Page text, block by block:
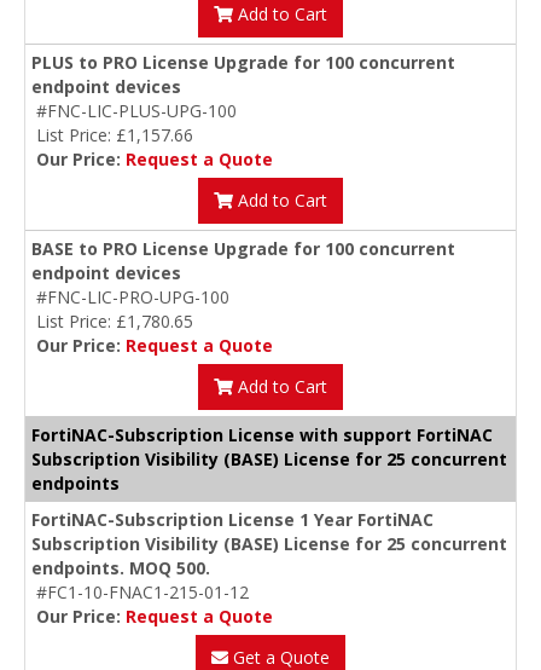
Add to Cart
PLUS to PRO License Upgrade for 100 concurrent
endpoint devices
#FNC-LIC-PLUS-UPG-100
List Price: £1,157.66
Our Price: Request a Quote
Add to Cart
BASE to PRO License Upgrade for 100 concurrent
endpoint devices
#FNC-LIC-PRO-UPG-100
List Price: £1,780.65
Our Price: Request a Quote
Add to Cart
FortiNAC-Subscription License with support FortiNAC
Subscription Visibility (BASE) License for 25 concurrent
endpoints
FortiNAC-Subscription License 1 Year FortiNAC
Subscription Visibility (BASE) License for 25 concurrent
endpoints. MOQ 500.
#FC1-10-FNAC1-215-01-12
Our Price: Request a Quote
Get a Quote